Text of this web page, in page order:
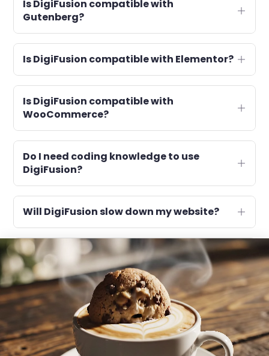
Is DigiFusion compatible with
Gutenberg?
Is DigiFusion compatible with Elementor?
Is DigiFusion compatible with
WooCommerce?
Do I need coding knowledge to use
DigiFusion?
Will DigiFusion slow down my website?
What kind of support do you provide?
What will happen if I don’t renew next
year?